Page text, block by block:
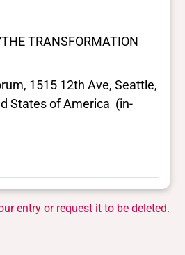
TRANSFORMATION
1515 12th Ave, Seattle,
States of America (in-
entry or request it to be deleted.